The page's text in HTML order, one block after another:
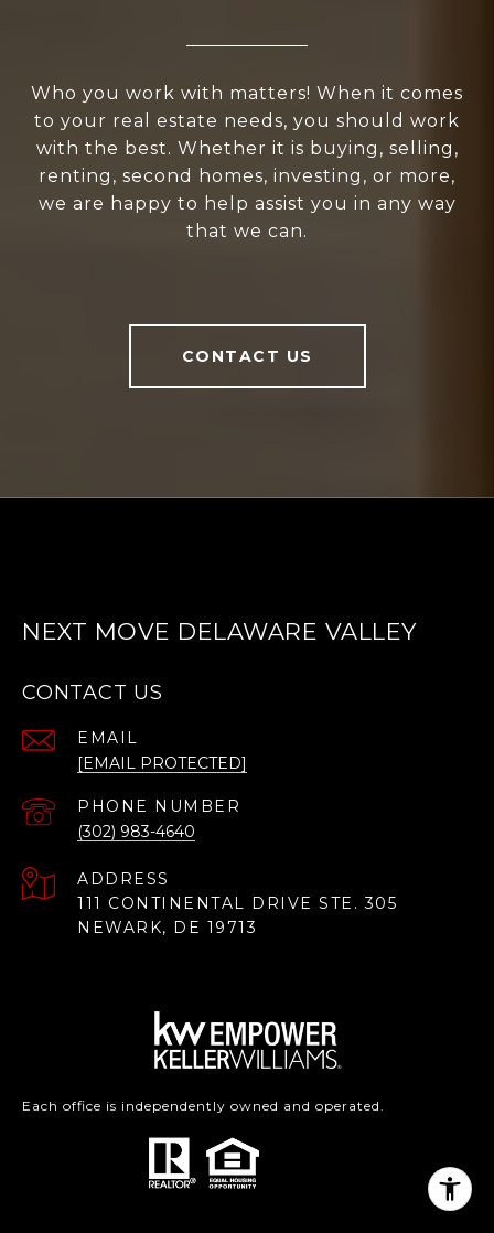
Who you work with matters! When it comes
to your real estate needs, you should work
with the best. Whether it is buying, selling,
renting, second homes, investing, or more,
we are happy to help assist you in any way
that we can.
CONTACT US
NEXT MOVE DELAWARE VALLEY
CONTACT US
EMAIL
[EMAIL PROTECTED]
PHONE NUMBER
(302) 983-4640
ADDRESS
111 CONTINENTAL DRIVE STE. 305
NEWARK, DE 19713
Each office is independently owned and operated.